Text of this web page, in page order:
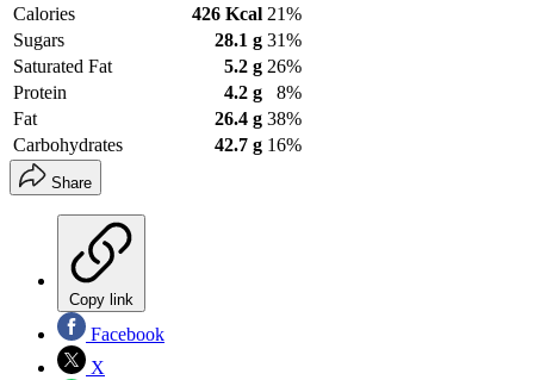
Calories
426 Kcal 21%
Sugars
28.1 g 31%
Saturated Fat
5.2 g 26%
Protein
4.2 g
8%
Fat
26.4 g 38%
Carbohydrates
42.7 g 16%
Share
Copy link
Facebook
X